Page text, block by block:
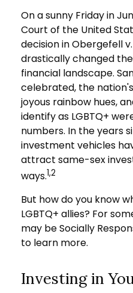
On a sunny Friday in
Court of the United
decision in Obergefell
drastically changed
financial landscape.
celebrated, the
joyous rainbow hues,
identify as LGBTQ+
numbers. In the years
investment vehicles
attract same-sex
ways.1,2
But how do you know
LGBTQ+ allies? For
may be Socially
to learn more.
Investing in